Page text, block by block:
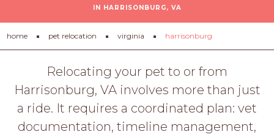
Tips
&
About
Help
IN HARRISONBURG, VA
home pet relocation virginia harrisonburg
Relocating your pet to or from
Harrisonburg, VA involves more than just
a ride. It requires a coordinated plan: vet
documentation, timeline management,